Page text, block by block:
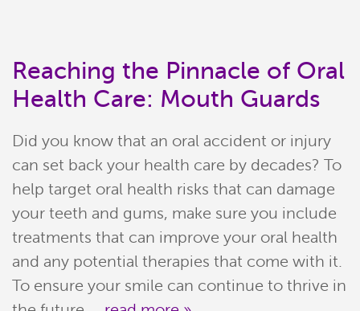
Home
Meet Our Team
Reaching the Pinnacle of Oral
Health Care: Mouth Guards
Did you know that an oral accident or injury
can set back your health care by decades? To
help target oral health risks that can damage
your teeth and gums, make sure you include
treatments that can improve your oral health
and any potential therapies that come with it.
To ensure your smile can continue to thrive in